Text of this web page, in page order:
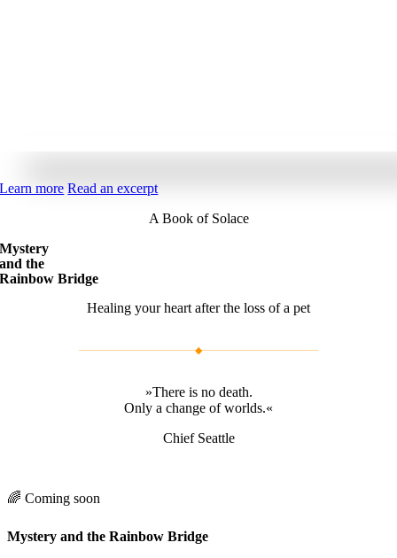
Learn more Read an excerpt
A Book of Solace
Mystery
and the
Rainbow Bridge
Healing your heart after the loss of a pet
◆
»There is no death.
Only a change of worlds.«
Chief Seattle
🌈 Coming soon
Mystery and the Rainbow Bridge